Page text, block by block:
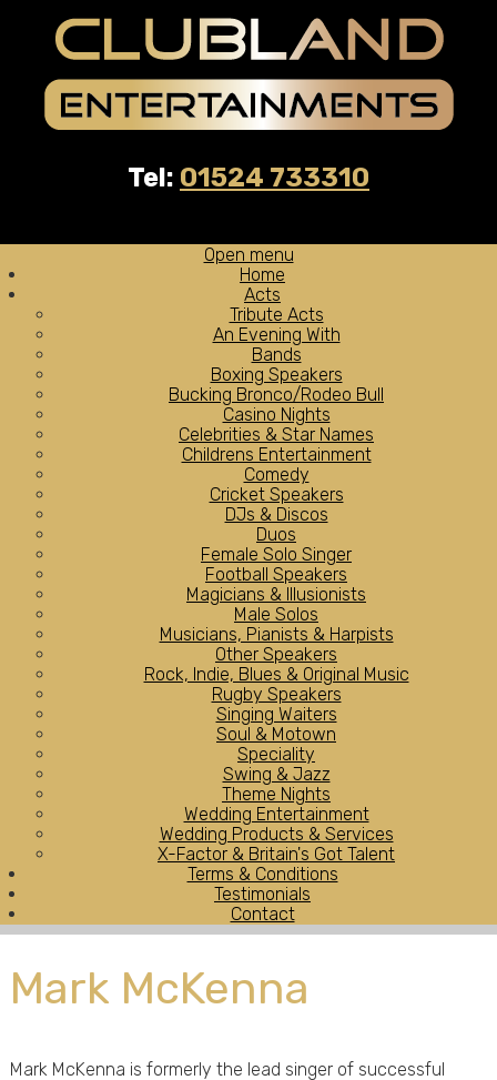
Tel: 01524 733310
Open menu
Home
Acts
Tribute Acts
An Evening With
Bands
Boxing Speakers
Bucking Bronco/Rodeo Bull
Casino Nights
Celebrities & Star Names
Childrens Entertainment
Comedy
Cricket Speakers
DJs & Discos
Duos
Female Solo Singer
Football Speakers
Magicians & Illusionists
Male Solos
Musicians, Pianists & Harpists
Other Speakers
Rock, Indie, Blues & Original Music
Rugby Speakers
Singing Waiters
Soul & Motown
Speciality
Swing & Jazz
Theme Nights
Wedding Entertainment
Wedding Products & Services
X-Factor & Britain's Got Talent
Terms & Conditions
Testimonials
Contact
Mark McKenna
Mark McKenna is formerly the lead singer of successful